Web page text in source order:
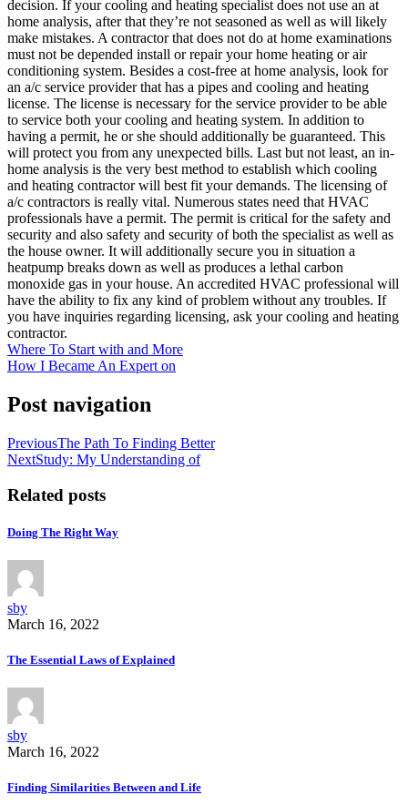
decision. If your cooling and heating specialist does not use an at
home analysis, after that they’re not seasoned as well as will likely
make mistakes. A contractor that does not do at home examinations
must not be depended install or repair your home heating or air
conditioning system. Besides a cost-free at home analysis, look for
an a/c service provider that has a pipes and cooling and heating
license. The license is necessary for the service provider to be able
to service both your cooling and heating system. In addition to
having a permit, he or she should additionally be guaranteed. This
will protect you from any unexpected bills. Last but not least, an in-
home analysis is the very best method to establish which cooling
and heating contractor will best fit your demands. The licensing of
a/c contractors is really vital. Numerous states need that HVAC
professionals have a permit. The permit is critical for the safety and
security and also safety and security of both the specialist as well as
the house owner. It will additionally secure you in situation a
heatpump breaks down as well as produces a lethal carbon
monoxide gas in your house. An accredited HVAC professional will
have the ability to fix any kind of problem without any troubles. If
you have inquiries regarding licensing, ask your cooling and heating
contractor.
Where To Start with and More
How I Became An Expert on
Post navigation
PreviousThe Path To Finding Better
NextStudy: My Understanding of
Related posts
Doing The Right Way
sby
March 16, 2022
The Essential Laws of Explained
sby
March 16, 2022
Finding Similarities Between and Life